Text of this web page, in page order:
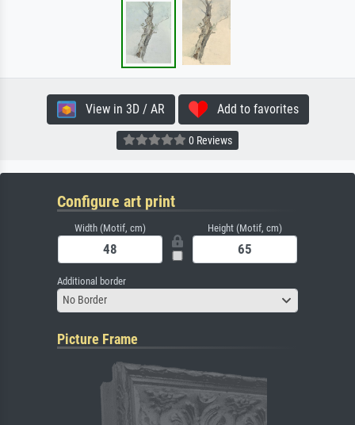
View in 3D / AR Add to favorites
0 Reviews
Configure art print
Width (Motif, cm) Height (Motif, cm)
Additional border
No Border
Picture Frame